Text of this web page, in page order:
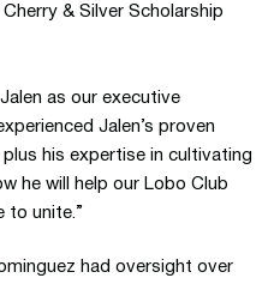
& Silver Scholarship
as our executive
Jalen’s proven
his expertise in cultivating
he will help our Lobo Club
to unite.”
had oversight over